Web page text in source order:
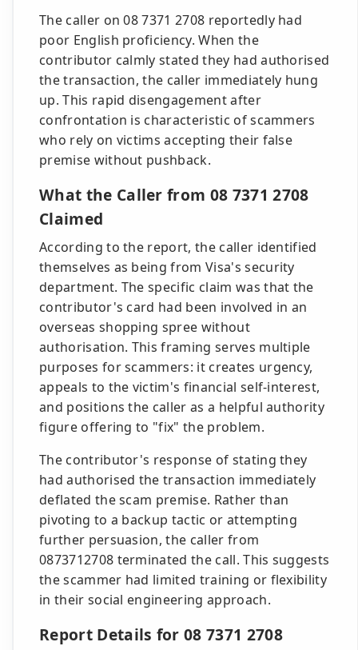
The caller on 08 7371 2708 reportedly had
poor English proficiency. When the
contributor calmly stated they had authorised
the transaction, the caller immediately hung
up. This rapid disengagement after
confrontation is characteristic of scammers
who rely on victims accepting their false
premise without pushback.
What the Caller from 08 7371 2708
Claimed
According to the report, the caller identified
themselves as being from Visa's security
department. The specific claim was that the
contributor's card had been involved in an
overseas shopping spree without
authorisation. This framing serves multiple
purposes for scammers: it creates urgency,
appeals to the victim's financial self-interest,
and positions the caller as a helpful authority
figure offering to "fix" the problem.
The contributor's response of stating they
had authorised the transaction immediately
deflated the scam premise. Rather than
pivoting to a backup tactic or attempting
further persuasion, the caller from
0873712708 terminated the call. This suggests
the scammer had limited training or flexibility
in their social engineering approach.
Report Details for 08 7371 2708